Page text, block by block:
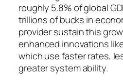
roughly 5.8% of global
trillions of bucks in
provider sustain this
enhanced innovations
which use faster rates,
greater system ability.